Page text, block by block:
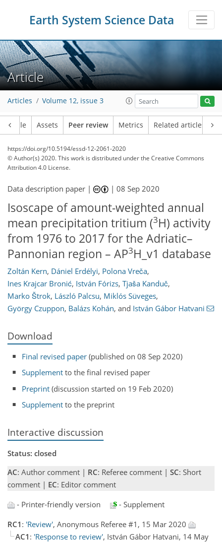
Earth System Science Data
Article
Articles Volume 12, issue 3
Article Assets Peer review Metrics Related articles
https://doi.org/10.5194/essd-12-2061-2020
© Author(s) 2020. This work is distributed underthe Creative Commons
Attribution 4.0 License.
Data description paper | |08 Sep 2020
Isoscape of amount-weighted annual
mean precipitation tritium (3H) activity
from 1976 to 2017 for the Adriatic–
Pannonian region – AP3H_v1 database
Zoltán Kern, Dániel Erdélyi, Polona Vreča,
Ines Krajcar Bronić, István Fórizs, Tjaša Kanduč,
Marko Štrok, László Palcsu, Miklós Süveges,
György Czuppon, Balázs Kohán, and István Gábor Hatvani
Download
Final revised paper (published on 08 Sep 2020)
Supplement to the final revised paper
Preprint (discussion started on 19 Feb 2020)
Supplement to the preprint
Interactive discussion
Status: closed
AC: Author comment | RC: Referee comment | SC: Short
comment | EC: Editor comment
- Printer-friendly version
- Supplement
RC1 : 'Review', Anonymous Referee #1, 15 Mar 2020
AC1 : 'Response to review', István Gábor Hatvani, 14 May